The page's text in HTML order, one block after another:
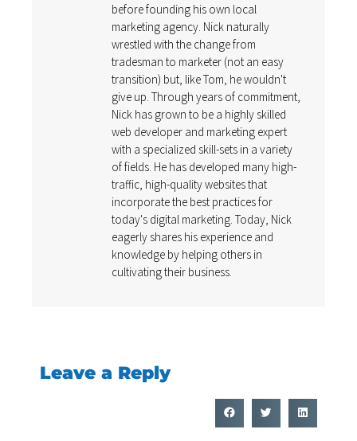
before founding his own local
marketing agency. Nick naturally
wrestled with the change from
tradesman to marketer (not an easy
transition) but, like Tom, he wouldn't
give up. Through years of commitment,
Nick has grown to be a highly skilled
web developer and marketing expert
with a specialized skill-sets in a variety
of fields. He has developed many high-
traffic, high-quality websites that
incorporate the best practices for
today's digital marketing. Today, Nick
eagerly shares his experience and
knowledge by helping others in
cultivating their business.
Leave a Reply